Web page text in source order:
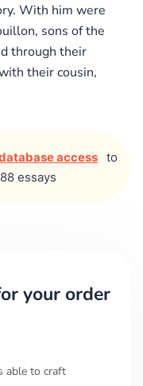
With him were
sons of the
through their
their cousin,
access to
essays
your order
able to craft